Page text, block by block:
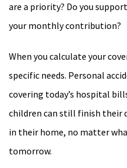
are a priority? Do you
your monthly contribution?
When you calculate your
specific needs. Personal
covering today’s hospital
children can still finish their
in their home, no matter
tomorrow.